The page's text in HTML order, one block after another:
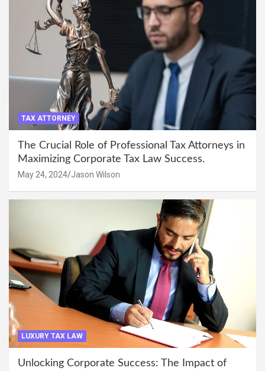
TAX ATTORNEY
The Crucial Role of Professional Tax Attorneys in
Maximizing Corporate Tax Law Success.
May 24, 2024 Jason Wilson
LUXURY TAX LAW
Unlocking Corporate Success: The Impact of